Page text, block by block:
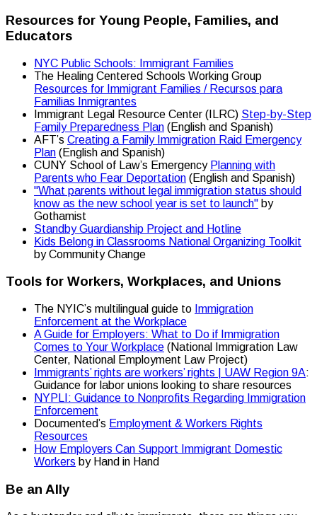
Resources for Young People, Families, and
Educators
NYC Public Schools: Immigrant Families
The Healing Centered Schools Working Group
Resources for Immigrant Families / Recursos para
Familias Inmigrantes
Immigrant Legal Resource Center (ILRC) Step-by-Step
Family Preparedness Plan (English and Spanish)
AFT’s Creating a Family Immigration Raid Emergency
Plan (English and Spanish)
CUNY School of Law’s Emergency Planning with
Parents who Fear Deportation (English and Spanish)
"What parents without legal immigration status should
know as the new school year is set to launch" by
Gothamist
Standby Guardianship Project and Hotline
Kids Belong in Classrooms National Organizing Toolkit
by Community Change
Tools for Workers, Workplaces, and Unions
The NYIC’s multilingual guide to Immigration
Enforcement at the Workplace
A Guide for Employers: What to Do if Immigration
Comes to Your Workplace (National Immigration Law
Center, National Employment Law Project)
Immigrants’ rights are workers’ rights | UAW Region 9A:
Guidance for labor unions looking to share resources
NYPLI: Guidance to Nonprofits Regarding Immigration
Enforcement
Documented’s Employment & Workers Rights
Resources
How Employers Can Support Immigrant Domestic
Workers by Hand in Hand
Be an Ally